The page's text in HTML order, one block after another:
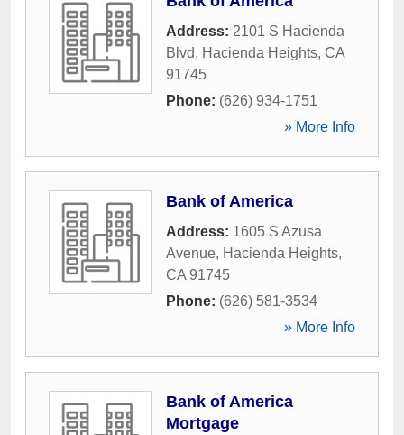
Address: 2101 S Hacienda
Blvd, Hacienda Heights, CA
91745
Phone: (626) 934-1751
» More Info
Bank of America
Address: 1605 S Azusa
Avenue, Hacienda Heights,
CA 91745
Phone: (626) 581-3534
» More Info
Bank of America
Mortgage